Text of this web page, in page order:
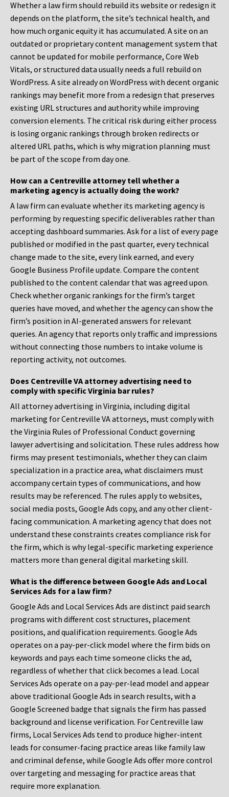
Whether a law firm should rebuild its website or redesign it
depends on the platform, the site’s technical health, and
how much organic equity it has accumulated. A site on an
outdated or proprietary content management system that
cannot be updated for mobile performance, Core Web
Vitals, or structured data usually needs a full rebuild on
WordPress. A site already on WordPress with decent organic
rankings may benefit more from a redesign that preserves
existing URL structures and authority while improving
conversion elements. The critical risk during either process
is losing organic rankings through broken redirects or
altered URL paths, which is why migration planning must
be part of the scope from day one.
How can a Centreville attorney tell whether a
marketing agency is actually doing the work?
A law firm can evaluate whether its marketing agency is
performing by requesting specific deliverables rather than
accepting dashboard summaries. Ask for a list of every page
published or modified in the past quarter, every technical
change made to the site, every link earned, and every
Google Business Profile update. Compare the content
published to the content calendar that was agreed upon.
Check whether organic rankings for the firm’s target
queries have moved, and whether the agency can show the
firm’s position in AI-generated answers for relevant
queries. An agency that reports only traffic and impressions
without connecting those numbers to intake volume is
reporting activity, not outcomes.
Does Centreville VA attorney advertising need to
comply with specific Virginia bar rules?
All attorney advertising in Virginia, including digital
marketing for Centreville VA attorneys, must comply with
the Virginia Rules of Professional Conduct governing
lawyer advertising and solicitation. These rules address how
firms may present testimonials, whether they can claim
specialization in a practice area, what disclaimers must
accompany certain types of communications, and how
results may be referenced. The rules apply to websites,
social media posts, Google Ads copy, and any other client-
facing communication. A marketing agency that does not
understand these constraints creates compliance risk for
the firm, which is why legal-specific marketing experience
matters more than general digital marketing skill.
What is the difference between Google Ads and Local
Services Ads for a law firm?
Google Ads and Local Services Ads are distinct paid search
programs with different cost structures, placement
positions, and qualification requirements. Google Ads
operates on a pay-per-click model where the firm bids on
keywords and pays each time someone clicks the ad,
regardless of whether that click becomes a lead. Local
Services Ads operate on a pay-per-lead model and appear
above traditional Google Ads in search results, with a
Google Screened badge that signals the firm has passed
background and license verification. For Centreville law
firms, Local Services Ads tend to produce higher-intent
leads for consumer-facing practice areas like family law
and criminal defense, while Google Ads offer more control
over targeting and messaging for practice areas that
require more explanation.